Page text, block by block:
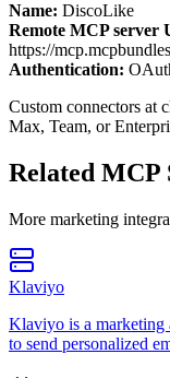
Name: DiscoLike
Remote MCP server
https://
Authentication:
Custom connectors at
Max, Team, or
Related MCP
More marketing
Klaviyo
Klaviyo is a marketing
to send personalized